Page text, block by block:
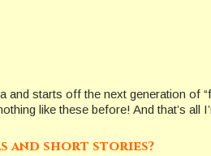
and starts off the next generation of
like these before! And that’s all
and short stories?